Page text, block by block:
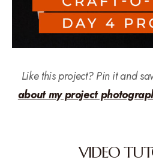
Like this project? Pin it and
about my project
VIDEO